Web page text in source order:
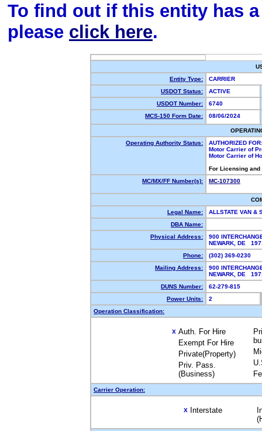
To find out if this entity has
please click here.
Entity Type:
CARRIER
USDOT Status:
ACTIVE
USDOT Number:
6740
MCS-150 Form Date:
08/06/2024
Operating Authority Status:
AUTHORIZED FOR:
Motor Carrier of
Motor Carrier of
For Licensing
MC/MX/FF Number(s):
MC-107300
Legal Name:
ALLSTATE VAN &
DBA Name:
Physical Address:
900
NEWARK, DE
Phone:
(302) 369-0230
Mailing Address:
900
NEWARK, DE
DUNS Number:
62-279-815
Power Units:
2
Operation Classification:
X Auth. For Hire
Exempt For Hire
Private(Property)
Priv. Pass.
(Business)
Carrier Operation:
X Interstate